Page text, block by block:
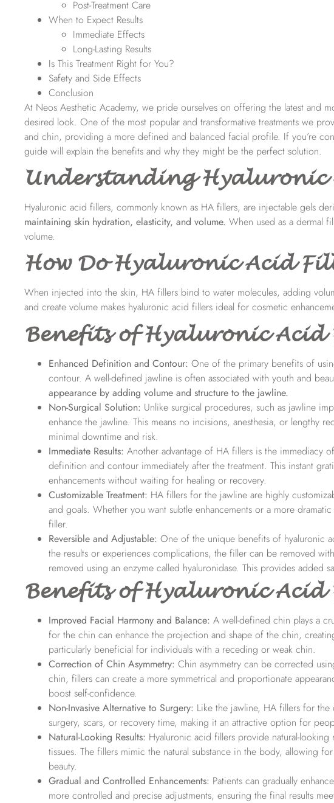
Post-Treatment Care
When to Expect Results
Immediate Effects
Long-Lasting Results
Is This Treatment Right for You?
Safety and Side Effects
Conclusion
At Neos Aesthetic Academy, we pride ourselves on offering the latest and
desired look. One of the most popular and transformative treatments we
and chin, providing a more defined and balanced facial profile. If you’re
guide will explain the benefits and why they might be the perfect solution.
Understanding Hyaluronic
Hyaluronic acid fillers, commonly known as HA fillers, are injectable gels
maintaining skin hydration, elasticity, and volume. When used as a dermal
volume.
How Do Hyaluronic Acid
When injected into the skin, HA fillers bind to water molecules, adding
and create volume makes hyaluronic acid fillers ideal for cosmetic
Benefits of Hyaluronic
Enhanced Definition and Contour: One of the primary benefits of
contour. A well-defined jawline is often associated with youth and
appearance by adding volume and structure to the jawline.
Non-Surgical Solution: Unlike surgical procedures, such as jawline
enhance the jawline. This means no incisions, anesthesia, or lengthy
minimal downtime and risk.
Immediate Results: Another advantage of HA fillers is the immediacy
definition and contour immediately after the treatment. This instant
enhancements without waiting for healing or recovery.
Customizable Treatment: HA fillers for the jawline are highly
and goals. Whether you want subtle enhancements or a more
filler.
Reversible and Adjustable: One of the unique benefits of hyaluronic
the results or experiences complications, the filler can be removed
removed using an enzyme called hyaluronidase. This provides added
Benefits of Hyaluronic
Improved Facial Harmony and Balance: A well-defined chin plays a
for the chin can enhance the projection and shape of the chin,
particularly beneficial for individuals with a receding or weak chin.
Correction of Chin Asymmetry: Chin asymmetry can be corrected
chin, fillers can create a more symmetrical and proportionate
boost self-confidence.
Non-Invasive Alternative to Surgery: Like the jawline, HA fillers for the
surgery, scars, or recovery time, making it an attractive option for
Natural-Looking Results: Hyaluronic acid fillers provide natural-looking
tissues. The fillers mimic the natural substance in the body, allowing
beauty.
Gradual and Controlled Enhancements: Patients can gradually
more controlled and precise adjustments, ensuring the final results